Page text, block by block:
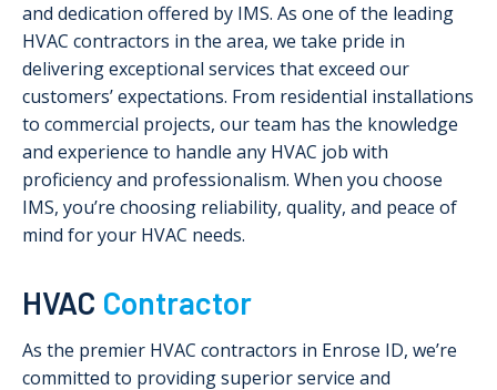
and dedication offered by IMS. As one of the leading
HVAC contractors in the area, we take pride in
delivering exceptional services that exceed our
customers’ expectations. From residential installations
to commercial projects, our team has the knowledge
and experience to handle any HVAC job with
proficiency and professionalism. When you choose
IMS, you’re choosing reliability, quality, and peace of
mind for your HVAC needs.
HVAC Contractor
As the premier HVAC contractors in Enrose ID, we’re
committed to providing superior service and